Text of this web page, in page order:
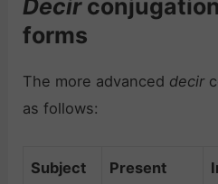
Decir
forms
The more advanced decir
as follows:
Subject
Present